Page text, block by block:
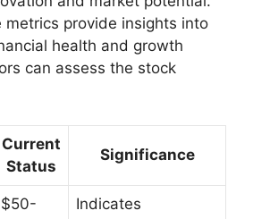
metrics provide insights into
health and growth
can assess the stock
Current
Status
Significance
$50-
Indicates